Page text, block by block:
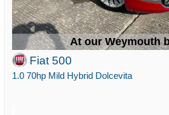
At our Weymouth
Fiat 500
1.0 70hp Mild Hybrid Dolcevita